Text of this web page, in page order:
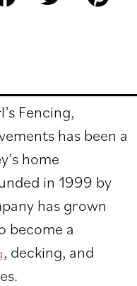
Fencing,
has been a
home
in 1999 by
has grown
become a
, decking, and